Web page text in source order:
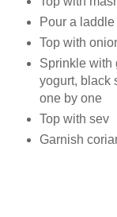
Pour a
Top with
Sprinkle with
yogurt, black
one by one
Top with sev
Garnish